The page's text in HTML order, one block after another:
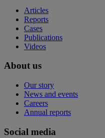
Articles
Reports
Cases
Publications
Videos
About us
Our story
News and events
Careers
Annual reports
Social media